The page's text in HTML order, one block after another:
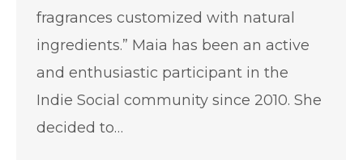
fragrances customized with natural
ingredients.” Maia has been an active
and enthusiastic participant in the
Indie Social community since 2010. She
decided to…